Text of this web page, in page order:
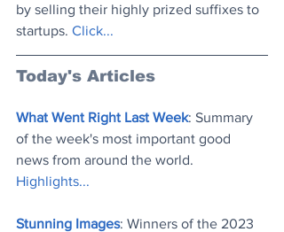
by selling their highly prized suffixes to
startups. Click...
Today's Articles
What Went Right Last Week: Summary
of the week's most important good
news from around the world.
Highlights...
Stunning Images: Winners of the 2023